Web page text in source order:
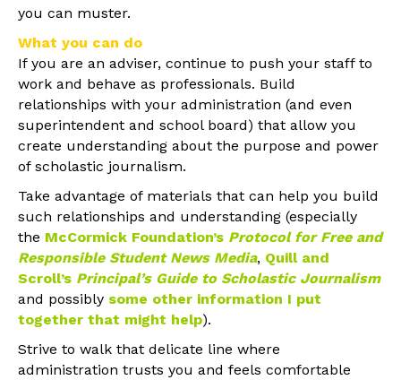
you can muster.
What you can do
If you are an adviser, continue to push your staff to
work and behave as professionals. Build
relationships with your administration (and even
superintendent and school board) that allow you
create understanding about the purpose and power
of scholastic journalism.
Take advantage of materials that can help you build
such relationships and understanding (especially
the McCormick Foundation’s Protocol for Free and
Responsible Student News Media, Quill and
Scroll’s Principal’s Guide to Scholastic Journalism
and possibly some other information I put
together that might help).
Strive to walk that delicate line where
administration trusts you and feels comfortable